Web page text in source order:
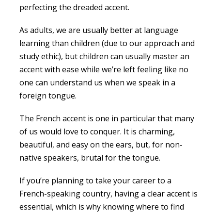
perfecting the dreaded accent.
As adults, we are usually better at language
learning than children (due to our approach and
study ethic), but children can usually master an
accent with ease while we’re left feeling like no
one can understand us when we speak in a
foreign tongue.
The French accent is one in particular that many
of us would love to conquer. It is charming,
beautiful, and easy on the ears, but, for non-
native speakers, brutal for the tongue.
If you’re planning to take your career to a
French-speaking country, having a clear accent is
essential, which is why knowing where to find